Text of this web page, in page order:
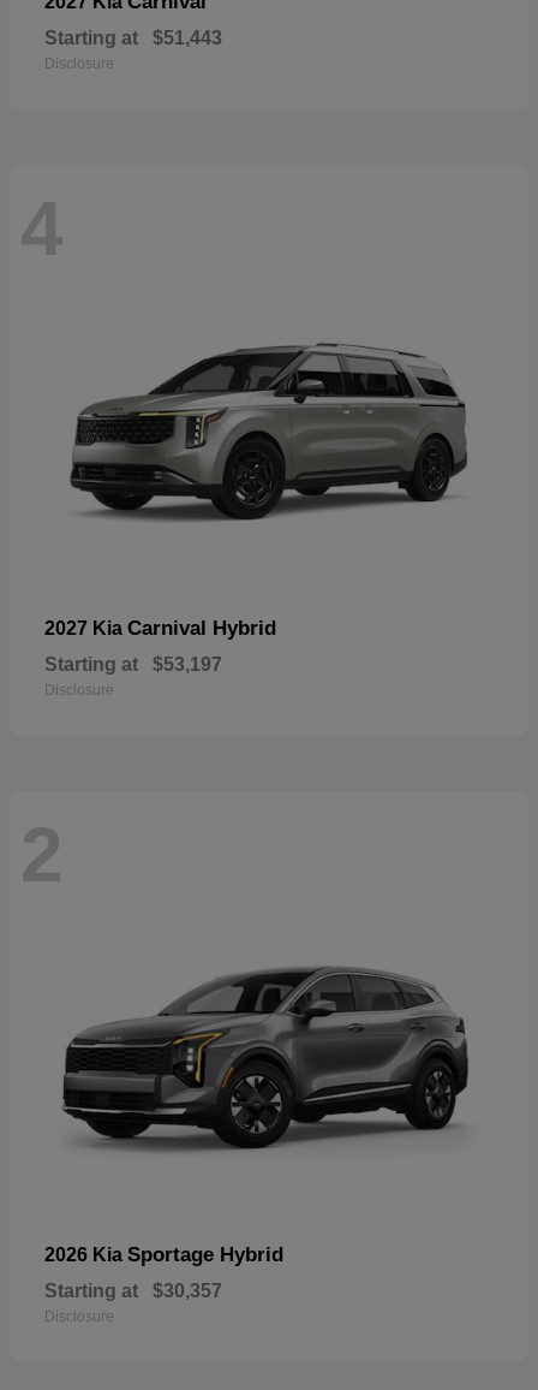
Starting at $51,443
Disclosure
4
2027 Kia Carnival Hybrid
Starting at $53,197
Disclosure
2
2026 Kia Sportage Hybrid
Starting at $30,357
Disclosure